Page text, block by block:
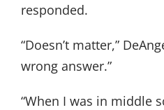
responded.
“Doesn’t matter,”
wrong answer.”
“When I was in middle